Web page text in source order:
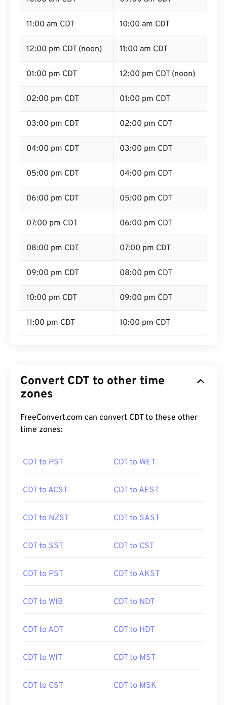
11:00 am CDT 10:00 am CDT
12:00 pm CDT (noon) 11:00 am CDT
01:00 pm CDT 12:00 pm CDT (noon)
02:00 pm CDT 01:00 pm CDT
03:00 pm CDT 02:00 pm CDT
04:00 pm CDT 03:00 pm CDT
05:00 pm CDT 04:00 pm CDT
06:00 pm CDT 05:00 pm CDT
07:00 pm CDT 06:00 pm CDT
08:00 pm CDT 07:00 pm CDT
09:00 pm CDT 08:00 pm CDT
10:00 pm CDT 09:00 pm CDT
11:00 pm CDT 10:00 pm CDT
Convert CDT to other time
zones
FreeConvert.com can convert CDT to these other
time zones:
CDT to PST CDT to WET
CDT to ACST CDT to AEST
CDT to NZST CDT to SAST
CDT to SST CDT to CST
CDT to PST CDT to AKST
CDT to WIB CDT to NDT
CDT to ADT CDT to HDT
CDT to WIT CDT to MST
CDT to CST CDT to MSK